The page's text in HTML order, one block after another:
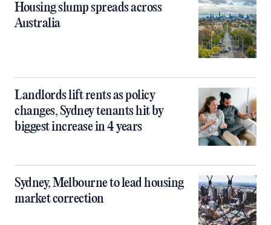
Housing slump spreads across
Australia
Landlords lift rents as policy
changes, Sydney tenants hit by
biggest increase in 4 years
Sydney, Melbourne to lead housing
market correction